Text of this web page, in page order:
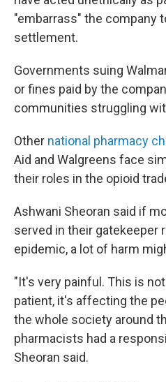
"embarrass" the company
settlement.
Governments suing
or fines paid by the
communities struggling
Other national pharmacy
Aid and Walgreens face
their roles in the opioid
Ashwani Sheoran said if
served in their gatekeeper
epidemic, a lot of harm
"It's very painful. This is
patient, it's affecting the
the whole society around
pharmacists had a
Sheoran said.